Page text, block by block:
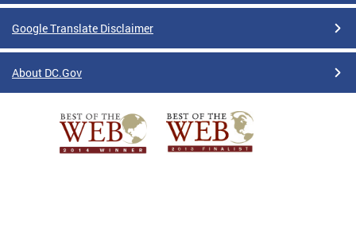
Google Translate Disclaimer
About DC.Gov